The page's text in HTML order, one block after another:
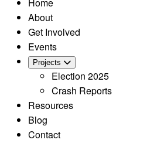
About
Get Involved
Events
Projects
Election 2025
Crash Reports
Resources
Blog
Contact